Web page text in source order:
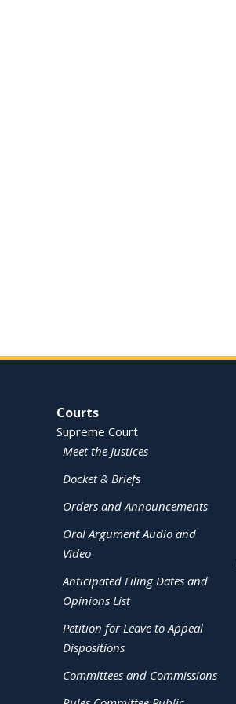
Site Navigation
Courts
Supreme Court
Meet the Justices
Docket & Briefs
Orders and Announcements
Oral Argument Audio and
Video
Anticipated Filing Dates and
Opinions List
Petition for Leave to Appeal
Dispositions
Committees and Commissions